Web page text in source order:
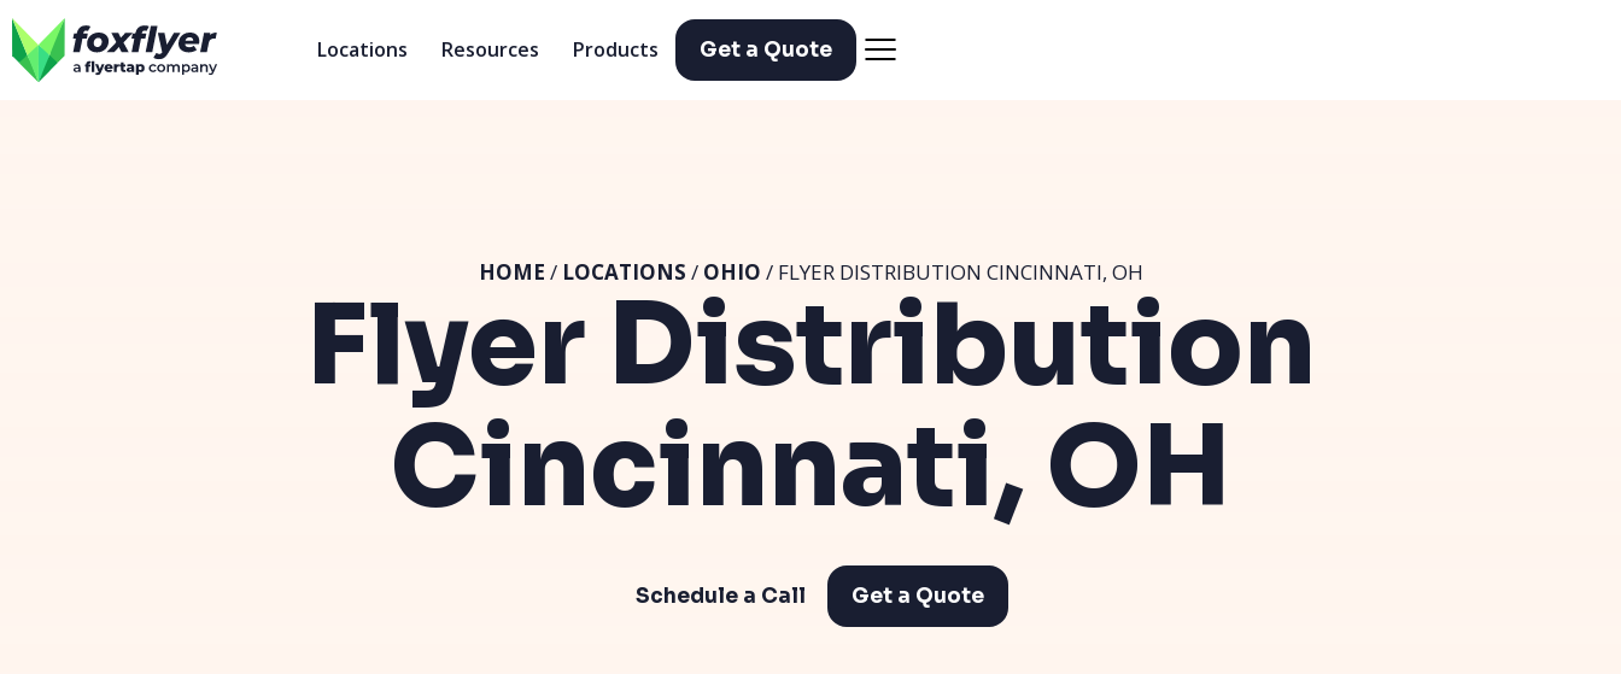
Locations Resources Products Get a Quote
Flyer Distribution
Cincinnati, OH
HOME / LOCATIONS / OHIO / FLYER DISTRIBUTION CINCINNATI, OH
Schedule a Call Get a Quote